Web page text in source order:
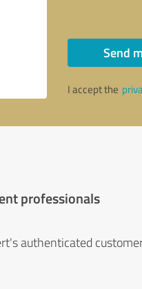
Send
I accept the
professionals
authenticated